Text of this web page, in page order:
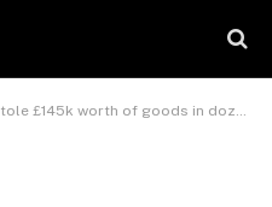
in dozens of trolleys during ‘blatant’ crime spree